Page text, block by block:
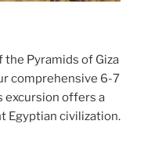
Pyramids of Giza
comprehensive 6-7
excursion offers a
Egyptian civilization.